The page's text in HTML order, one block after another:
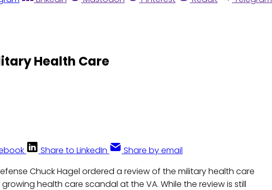
Health Care
Share to LinkedIn Share by email
Chuck Hagel ordered a review of the military health care
health care scandal at the VA. While the review is still